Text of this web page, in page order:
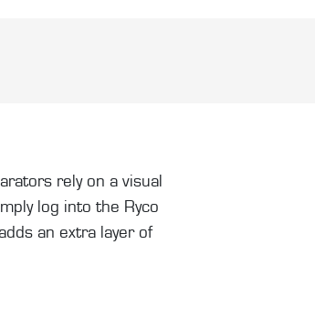
rely on a visual
log into the Ryco
an extra layer of